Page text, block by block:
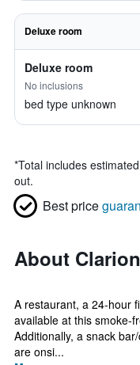
Deluxe room
Deluxe room
No inclusions
bed type unknown
*Total includes
out.
Best price
About
A restaurant, a 24-hour
available at this smoke-
Additionally, a snack
are onsi...